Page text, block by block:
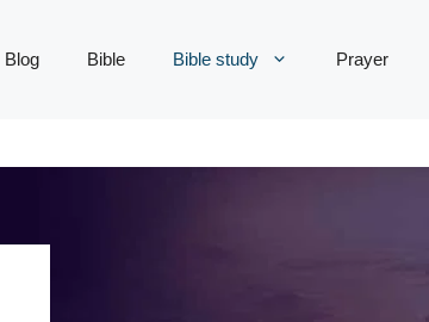
Blog Bible Bible study Prayer